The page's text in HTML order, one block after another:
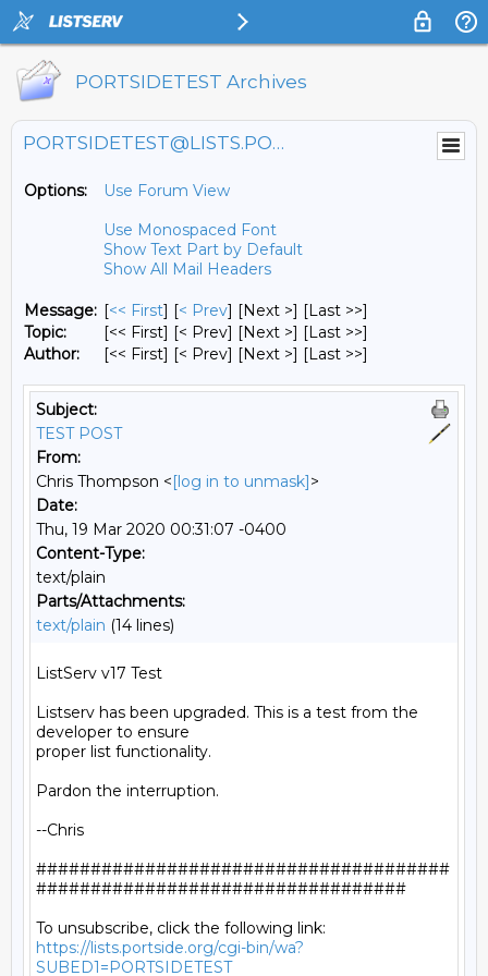
PORTSIDETEST Archives
PORTSIDETEST@LISTS.PORTSIDE.ORG
Options:
Use Forum View
Use Monospaced Font
Show Text Part by Default
Show All Mail Headers
Message: [<< First] [< Prev] [Next >] [Last >>]
Topic:
[<< First] [< Prev] [Next >] [Last >>]
Author:
[<< First] [< Prev] [Next >] [Last >>]
Subject:
TEST POST
From:
Chris Thompson <[log in to unmask]>
Date:
Thu, 19 Mar 2020 00:31:07 -0400
Content-Type:
text/plain
Parts/Attachments:
text/plain (14 lines)
ListServ v17 Test
Listserv has been upgraded. This is a test from the
developer to ensure
proper list functionality.
Pardon the interruption.
--Chris
######################################
##################################
https://lists.portside.org/cgi-bin/wa?
SUBED1=PORTSIDETEST